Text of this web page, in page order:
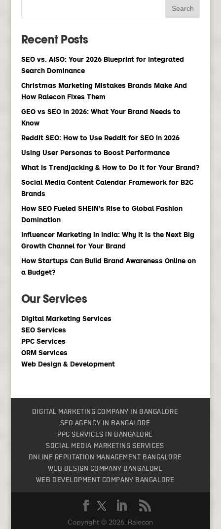
Recent Posts
SEO vs. AISO: Your 2026 Blueprint for Integrated
Search Dominance
Christmas Marketing Mistakes Brands Make And
How Ralecon Fixes Them
GEO vs SEO in 2026: What Your Brand Needs to
Know
Reddit SEO: How to Use Reddit for SEO in 2026
Using User Personas to Boost Performance
What Is Trendjacking & How to Do it for Your Brand?
Social Media Content Calendar Framework for B2C
Brands
How SEO Fueled SHEIN’s Rise to Global Fashion
Domination
Influencer Marketing in India: Why It Is the Next Big
Growth Channel for Your Brand
How Startups Can Build Brand Awareness Online on
a Budget?
Our Services
Digital Marketing Services
SEO Services
PPC Services
ORM Services
Web Design & Development
DIGITAL MARKETING COMPANY IN BANGALORE
SEO AGENCY IN BANGALORE
PPC SERVICES IN BANGALORE
SOCIAL MEDIA MARKETING SERVICES
ONLINE REPUTATION MANAGEMENT BANGALORE
WEB DESIGN COMPANY BANGALORE
WEB DEVELOPMENT COMPANY BANGALORE
Copyright © 2026. Ralecon